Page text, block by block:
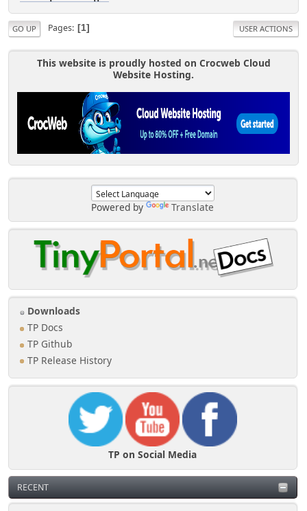
Powered by Translate
Downloads
TP Docs
TP Github
TP Release History
TP on Social Media
RECENT
GO UP Pages 1 USER ACTIONS
This website is proudly hosted on Crocweb Cloud
Website Hosting.